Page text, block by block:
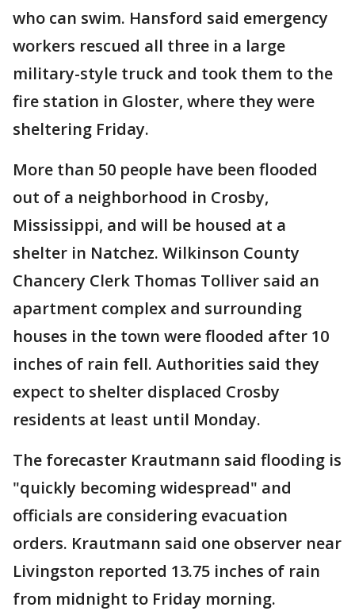
who can swim. Hansford said emergency
workers rescued all three in a large
military-style truck and took them to the
fire station in Gloster, where they were
sheltering Friday.
More than 50 people have been flooded
out of a neighborhood in Crosby,
Mississippi, and will be housed at a
shelter in Natchez. Wilkinson County
Chancery Clerk Thomas Tolliver said an
apartment complex and surrounding
houses in the town were flooded after 10
inches of rain fell. Authorities said they
expect to shelter displaced Crosby
residents at least until Monday.
The forecaster Krautmann said flooding is
"quickly becoming widespread" and
officials are considering evacuation
orders. Krautmann said one observer near
Livingston reported 13.75 inches of rain
from midnight to Friday morning.